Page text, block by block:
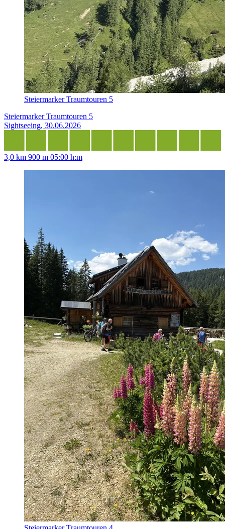
Steiermarker Traumtouren 5
Steiermarker Traumtouren 5
Sightseeing, 30.06.2026
3,0 km 900 m 05:00 h:m